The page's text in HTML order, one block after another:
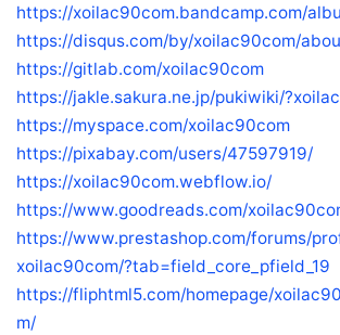
https://xoilac90com.bandcamp.com/
https://disqus.com/by/xoilac90com/
https://gitlab.com/xoilac90com
https://jakle.sakura.ne.jp/pukiwiki/
https://myspace.com/xoilac90com
https://pixabay.com/users/47597919/
https://xoilac90com.webflow.io/
https://www.goodreads.com/
https://www.prestashop.com/forums/
xoilac90com/?tab=field_core_pfield_19
https://fliphtml5.com/homepage/
m/